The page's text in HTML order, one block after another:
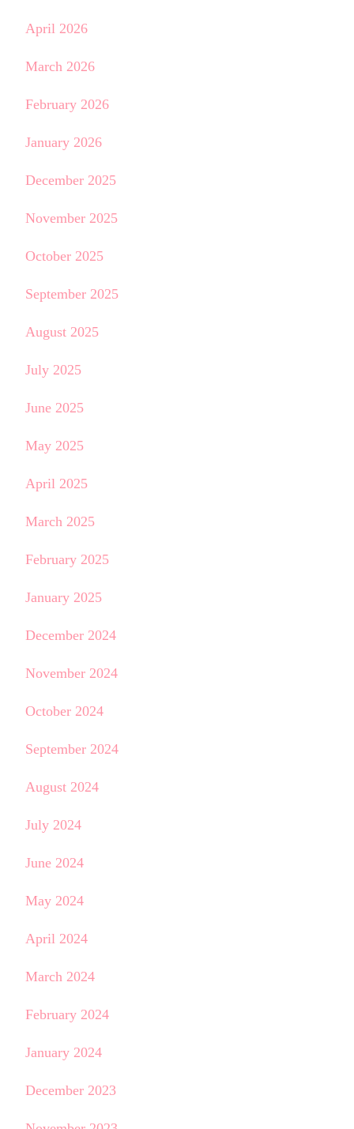
April 2026
March 2026
February 2026
January 2026
December 2025
November 2025
October 2025
September 2025
August 2025
July 2025
June 2025
May 2025
April 2025
March 2025
February 2025
January 2025
December 2024
November 2024
October 2024
September 2024
August 2024
July 2024
June 2024
May 2024
April 2024
March 2024
February 2024
January 2024
December 2023